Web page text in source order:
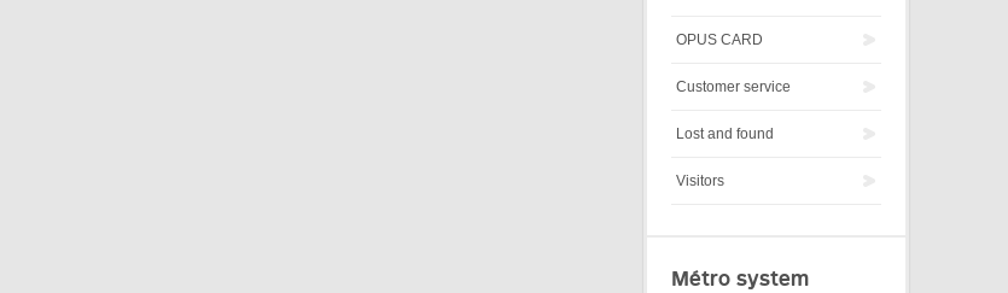
OPUS CARD
Customer service
Lost and found
Visitors
Métro system